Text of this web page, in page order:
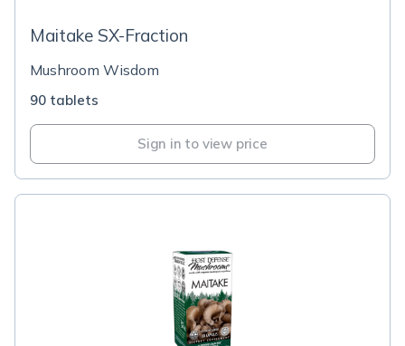
Maitake SX-Fraction
Mushroom Wisdom
90 tablets
Sign in to view price